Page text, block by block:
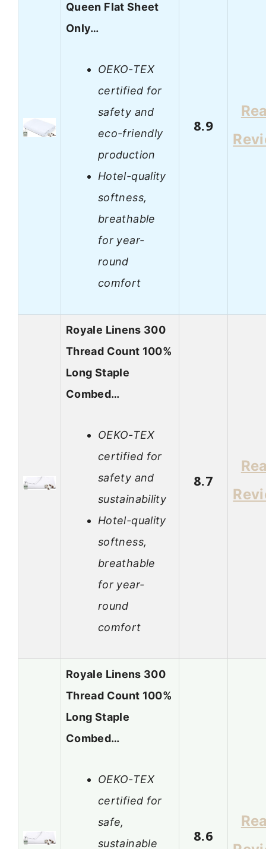
Queen Flat Sheet
Only…
OEKO-TEX
certified for
safety and
eco-friendly
production
Hotel-quality
softness,
breathable
for year-
round
comfort
8.9
Royale Linens 300
Thread Count 100%
Long Staple
Combed…
OEKO-TEX
certified for
safety and
sustainability
Hotel-quality
softness,
breathable
for year-
round
comfort
8.7
Royale Linens 300
Thread Count 100%
Long Staple
Combed…
OEKO-TEX
certified for
safe,
sustainable
8.6